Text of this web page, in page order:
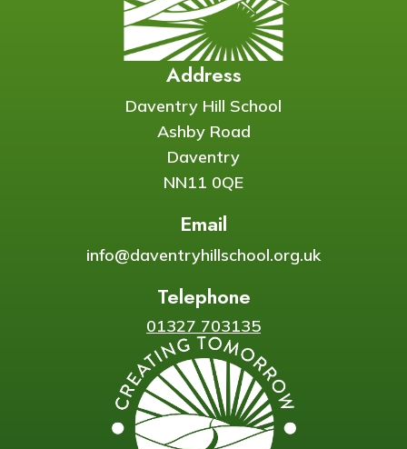
Address
Daventry Hill School
Ashby Road
Daventry
NN11 0QE
Email
info@daventryhillschool.org.uk
Telephone
01327 703135